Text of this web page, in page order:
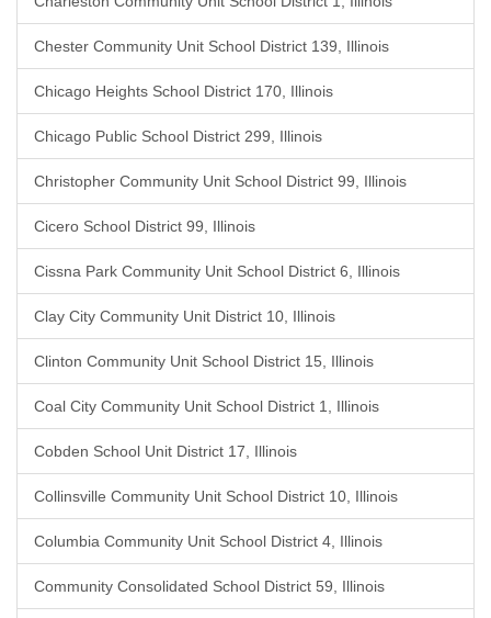
Chester Community Unit School District 139, Illinois
Chicago Heights School District 170, Illinois
Chicago Public School District 299, Illinois
Christopher Community Unit School District 99, Illinois
Cicero School District 99, Illinois
Cissna Park Community Unit School District 6, Illinois
Clay City Community Unit District 10, Illinois
Clinton Community Unit School District 15, Illinois
Coal City Community Unit School District 1, Illinois
Cobden School Unit District 17, Illinois
Collinsville Community Unit School District 10, Illinois
Columbia Community Unit School District 4, Illinois
Community Consolidated School District 59, Illinois